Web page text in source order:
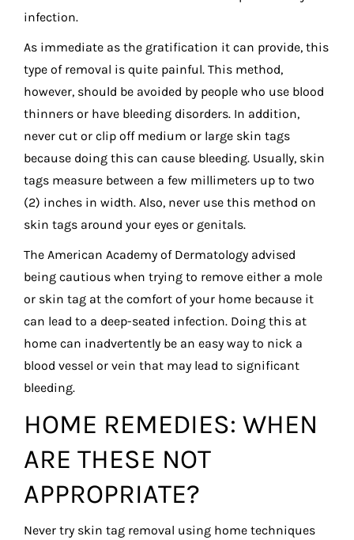
infection.
As immediate as the gratification it can provide, this
type of removal is quite painful. This method,
however, should be avoided by people who use blood
thinners or have bleeding disorders. In addition,
never cut or clip off medium or large skin tags
because doing this can cause bleeding. Usually, skin
tags measure between a few millimeters up to two
(2) inches in width. Also, never use this method on
skin tags around your eyes or genitals.
The American Academy of Dermatology advised
being cautious when trying to remove either a mole
or skin tag at the comfort of your home because it
can lead to a deep-seated infection. Doing this at
home can inadvertently be an easy way to nick a
blood vessel or vein that may lead to significant
bleeding.
HOME REMEDIES: WHEN
ARE THESE NOT
APPROPRIATE?
Never try skin tag removal using home techniques